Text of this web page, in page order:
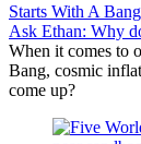
Starts With A Bang
Ask Ethan: Why
When it comes to
Bang, cosmic
come up?